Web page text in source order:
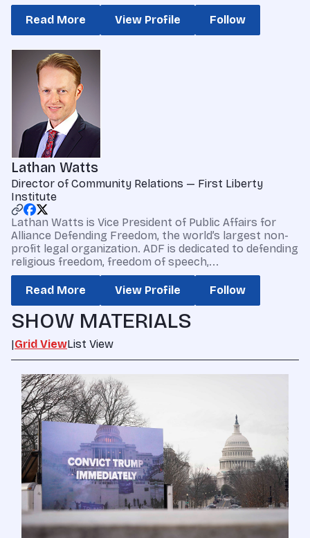
Read More View Profile Follow
Lathan Watts
Director of Community Relations — First Liberty
Institute
Lathan Watts is Vice President of Public Affairs for
Alliance Defending Freedom, the world’s largest non-
profit legal organization. ADF is dedicated to defending
religious freedom, freedom of speech,...
Read More View Profile Follow
SHOW MATERIALS
|Grid ViewList View